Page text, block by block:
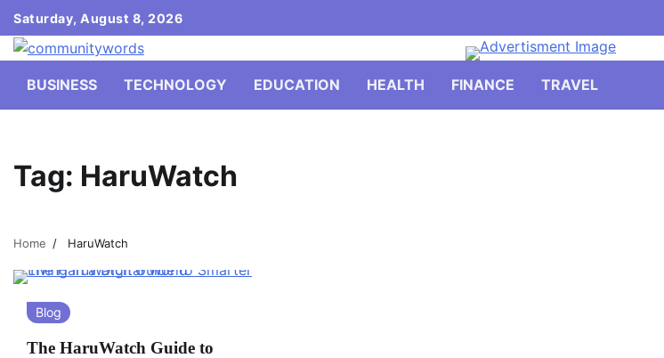
Skip
to
content
Saturday, August 8, 2026
BUSINESS TECHNOLOGY EDUCATION HEALTH FINANCE TRAVEL
Tag: HaruWatch
Home HaruWatch
Blog
The HaruWatch Guide to